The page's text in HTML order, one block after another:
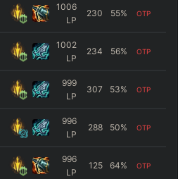
1006
LP
230 55% OTP
1002
LP
234 56% OTP
999
LP
307 53% OTP
#KR1
996
LP
288 50% OTP
996
LP
125 64% OTP